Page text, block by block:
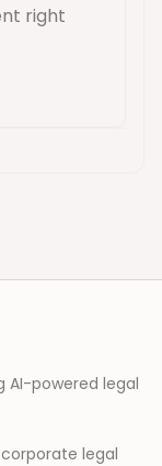
right
AI-powered legal
legal